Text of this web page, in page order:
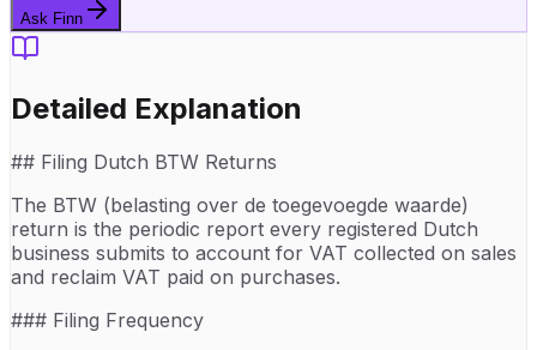
Ask Finn
Detailed Explanation
## Filing Dutch BTW Returns
The BTW (belasting over de toegevoegde waarde)
return is the periodic report every registered Dutch
business submits to account for VAT collected on sales
and reclaim VAT paid on purchases.
### Filing Frequency